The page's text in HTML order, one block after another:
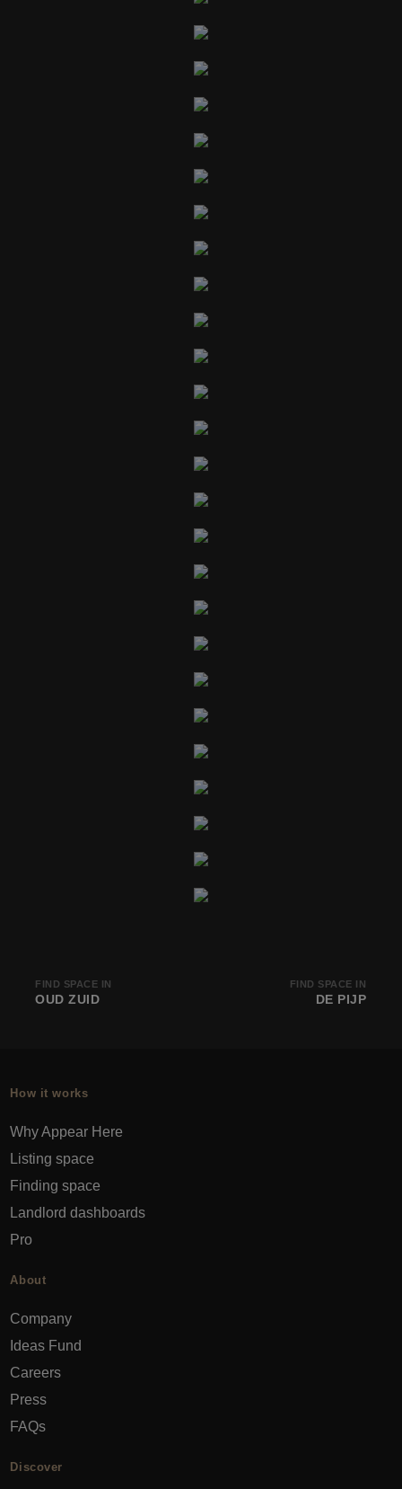
FIND SPACE IN
OUD ZUID
FIND SPACE IN
DE PIJP
How it works
Why Appear Here
Listing space
Finding space
Landlord dashboards
Pro
About
Company
Ideas Fund
Careers
Press
FAQs
Discover